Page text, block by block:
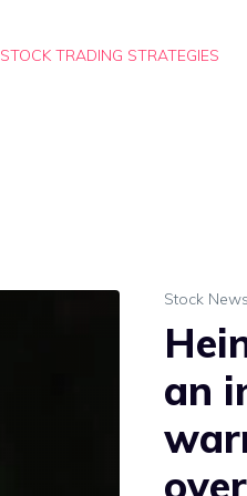
STOCK TRADING STRATEGIES
Stock News
an